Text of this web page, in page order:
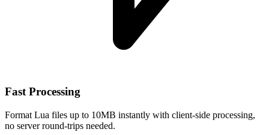
Fast Processing
Format Lua files up to 10MB instantly with client-side processing,
no server round-trips needed.